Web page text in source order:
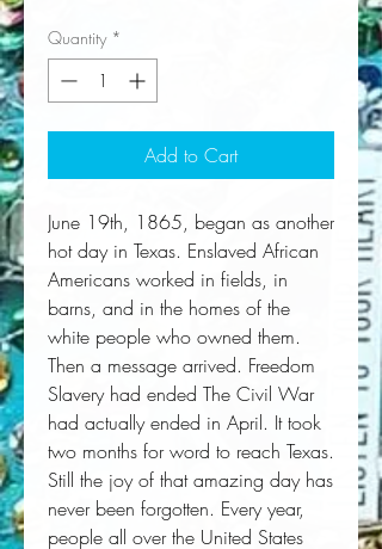
Quantity *
Add to Cart
June 19th, 1865, began as another
hot day in Texas. Enslaved African
Americans worked in fields, in
barns, and in the homes of the
white people who owned them.
Then a message arrived. Freedom
Slavery had ended The Civil War
had actually ended in April. It took
two months for word to reach Texas.
Still the joy of that amazing day has
never been forgotten. Every year,
people all over the United States